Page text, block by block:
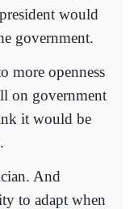
would
government.
more openness
on government
it would be
And
to adapt when